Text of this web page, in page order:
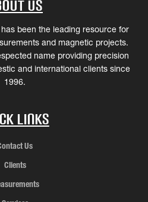
Us
been the leading resource for
and magnetic projects.
name providing precision
and international clients since
1996.
Links
Us
Clients